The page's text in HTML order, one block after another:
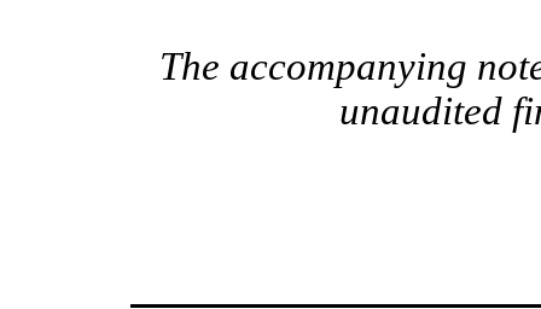
The accompanying
unaudited